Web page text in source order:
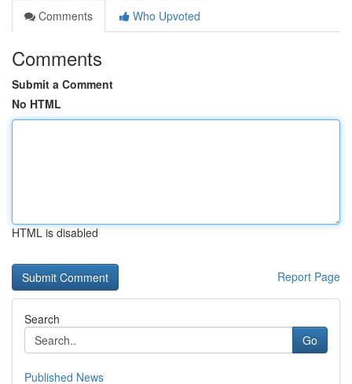
Comments
Who Upvoted
Comments
Submit a Comment
No HTML
HTML is disabled
Report Page
Search
Go
Published News